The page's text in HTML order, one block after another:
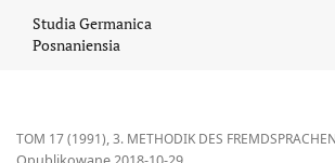
Studia Germanica
Posnaniensia
TOM 17 (1991),3. METHODIK DES